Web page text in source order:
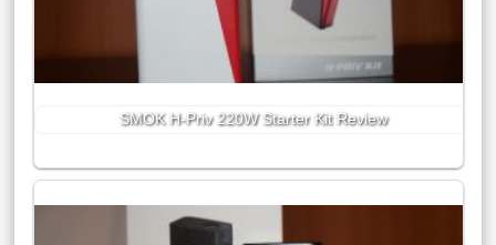
SMOK H-Priv 220W Starter Kit Review